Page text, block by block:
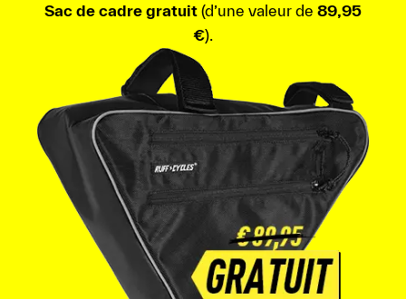
Sac de cadre gratuit (d’une valeur de 89,95
€).